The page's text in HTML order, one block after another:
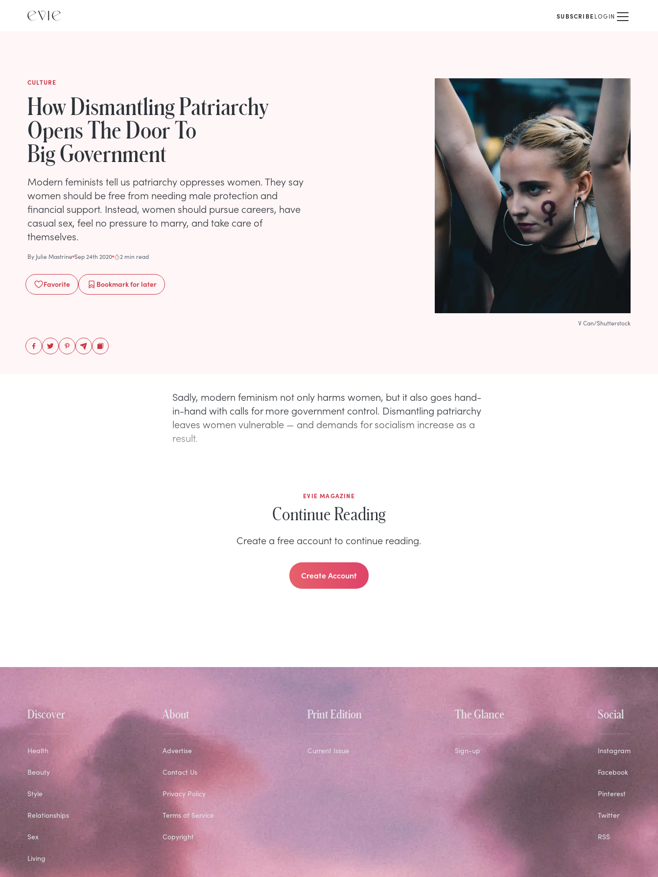
SUBSCRIBELOGIN
CULTURE
How Dismantling Patriarchy
Opens The Door To
Big Government
Modern feminists tell us patriarchy oppresses women. They say
women should be free from needing male protection and
financial support. Instead, women should pursue careers, have
casual sex, feel no pressure to marry, and take care of
themselves.
By Julie Mastrine Sep 24th 2020 2 min read
Favorite Bookmarkfor later
V Can/Shutterstock
Sadly, modern feminism not only harms women, but it also goes hand-
in-hand with calls for more government control. Dismantling patriarchy
leaves women vulnerable — and demands for socialism increase as a
result.
EVIE MAGAZINE
Continue Reading
Create a free account to continue reading.
Create Account
Discover
Health
Beauty
Style
Relationships
Sex
Living
About
Advertise
Contact Us
Privacy Policy
Terms of Service
Copyright
Print Edition
Current Issue
The Glance
Sign-up
Social
Instagram
Facebook
Pinterest
Twitter
RSS